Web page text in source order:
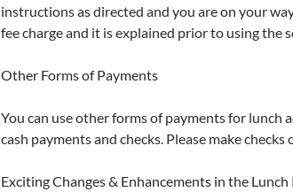
instructions as directed and you are on your
fee charge and it is explained prior to using the
Other Forms of Payments
You can use other forms of payments for lunch
cash payments and checks. Please make checks
Exciting Changes & Enhancements in the Lunch